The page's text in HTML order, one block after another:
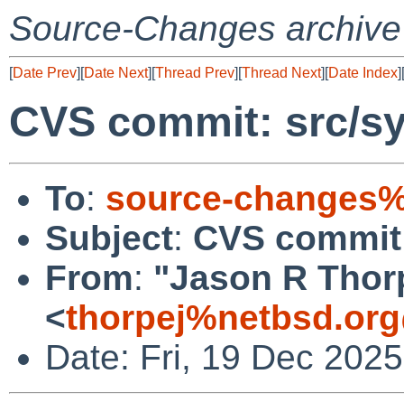
Source-Changes archive
[Date Prev][Date Next][Thread Prev][Thread Next][Date Index][
CVS commit: src/
To: source-
Subject: CVS
From: "Jason R
<
Date: Fri, 19 Dec